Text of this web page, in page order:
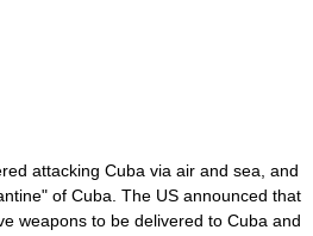
attacking Cuba via air and sea, and
of Cuba. The US announced that
weapons to be delivered to Cuba and